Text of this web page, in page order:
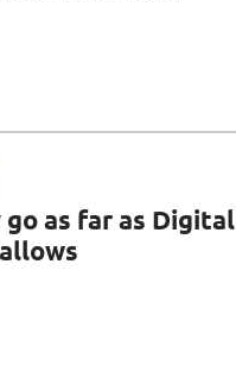
go as far as Digital